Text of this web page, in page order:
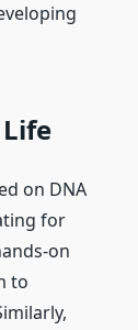
on DNA
for
on
to